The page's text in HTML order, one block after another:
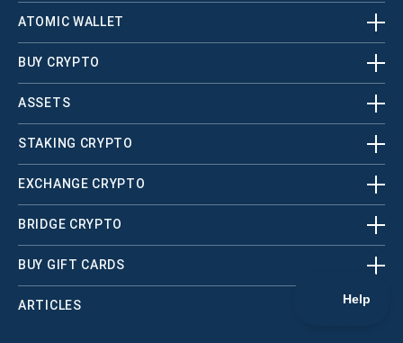
ATOMIC WALLET
BUY CRYPTO
ASSETS
STAKING CRYPTO
EXCHANGE CRYPTO
BRIDGE CRYPTO
BUY GIFT CARDS
ARTICLES